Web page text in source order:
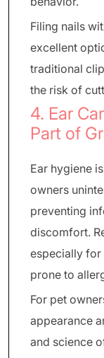
Filing nails
excellent
traditional
the risk of
4. Ear
Part of
Ear hygiene
owners
preventing
discomfort.
especially
prone to
For pet
appearance
and science